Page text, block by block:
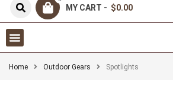
MY CART - $0.00
Home Outdoor Gears Spotlights